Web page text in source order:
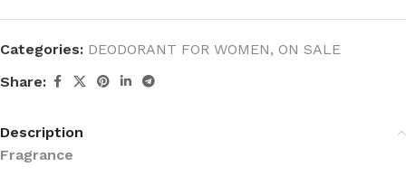
Categories: DEODORANT FOR WOMEN, ON SALE
Share:
Description
Fragrance